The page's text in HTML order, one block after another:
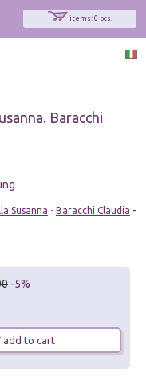
items: 0 pcs.
Baracchi
Susanna - Baracchi Claudia -
-5%
add to cart